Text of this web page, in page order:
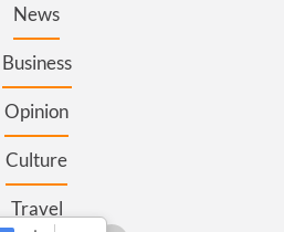
News
Business
Opinion
Culture
Travel